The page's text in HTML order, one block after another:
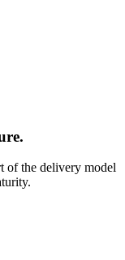
of the delivery model